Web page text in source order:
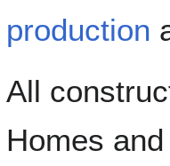
production
All
Homes